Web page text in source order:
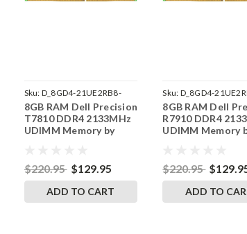
Sku: D_8GD4-21UE2RB8-
242002_1067
8GB RAM Dell Precision
T7810 DDR4 2133MHz
UDIMM Memory by
$220.95 $129.95
ADD TO CART
Sku: D_8GD4-
242002_1063
8GB RAM Dell
R7910 DDR4
UDIMM Memory
$220.95
ADD TO